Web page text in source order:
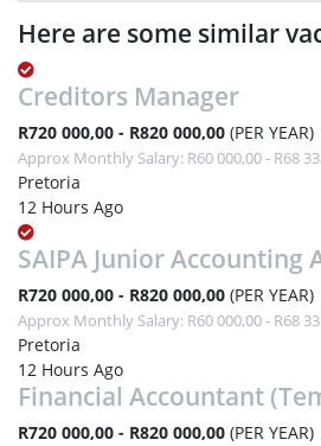
Here are some similar
Creditors Manager
R720 000,00 - R820 000,00 (PER YEAR)
Approx Monthly Salary: R60 000,00 - R68
Pretoria
12 Hours Ago
SAIPA Junior Accounting
R720 000,00 - R820 000,00 (PER YEAR)
Approx Monthly Salary: R60 000,00 - R68
Pretoria
12 Hours Ago
Financial Accountant
R720 000,00 - R820 000,00 (PER YEAR)